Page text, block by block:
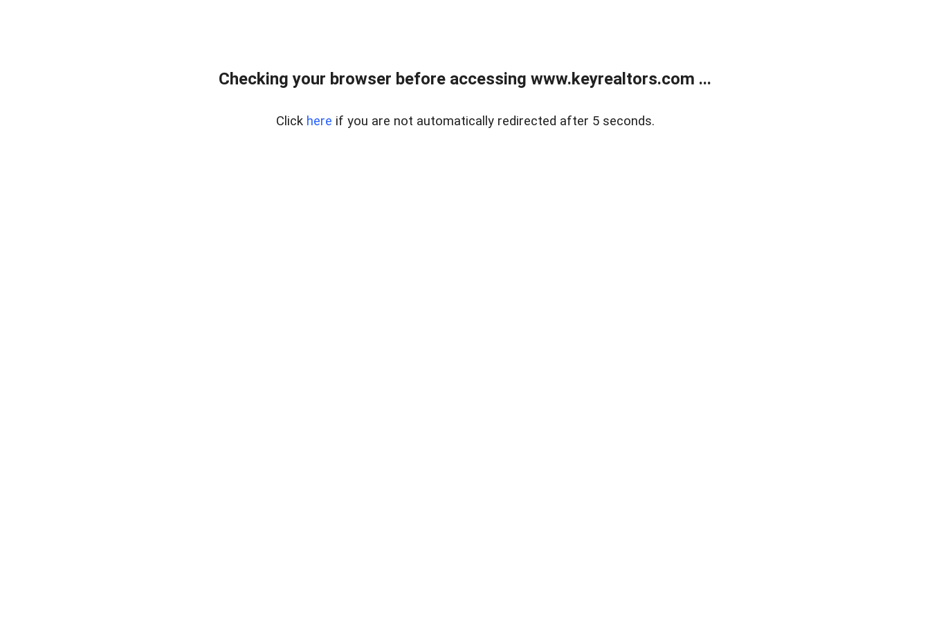
Checking your browser before accessing www.keyrealtors.com ...
Click here if you are not automatically redirected after 5 seconds.